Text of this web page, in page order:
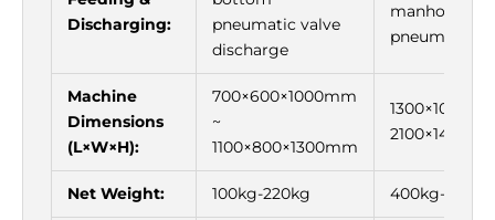
Discharging:
pneumatic valve
discharge
manhole
pneumatic
Machine
Dimensions
(L×W×H):
700×600×1000mm
~
1100×800×1300mm
Net Weight: 100kg-220kg 400kg-900kg